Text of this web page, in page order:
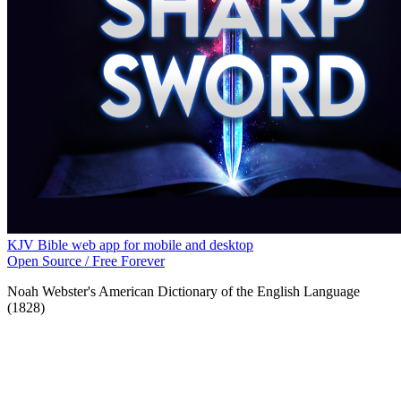
KJV Bible web app for mobile and desktop
Open Source / Free Forever
Noah Webster's American Dictionary of the English Language
(1828)